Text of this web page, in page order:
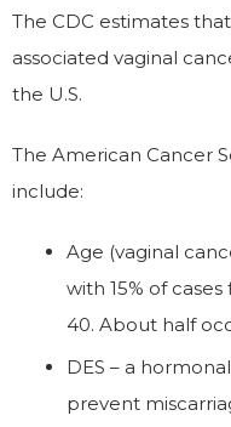
The CDC estimates
associated vaginal
the U.S.
The American Cancer
include:
Age (vaginal
with 15% of
40. About half
DES – a
prevent